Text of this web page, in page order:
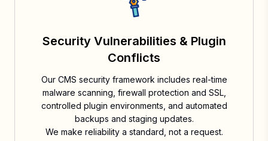
Security Vulnerabilities & Plugin
Conflicts
Our CMS security framework includes real-time
malware scanning, firewall protection and SSL,
controlled plugin environments, and automated
backups and staging updates.
We make reliability a standard, not a request.